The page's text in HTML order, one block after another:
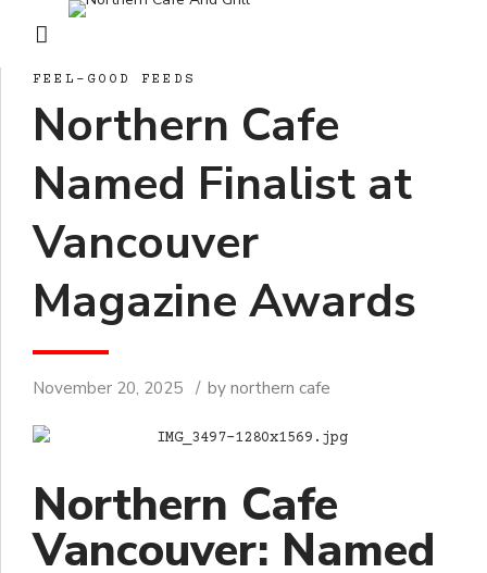
FEEL-GOOD FEEDS
Northern Cafe
Named Finalist at
Vancouver
Magazine Awards
November 20, 2025 by northern cafe
Northern Cafe
Vancouver: Named